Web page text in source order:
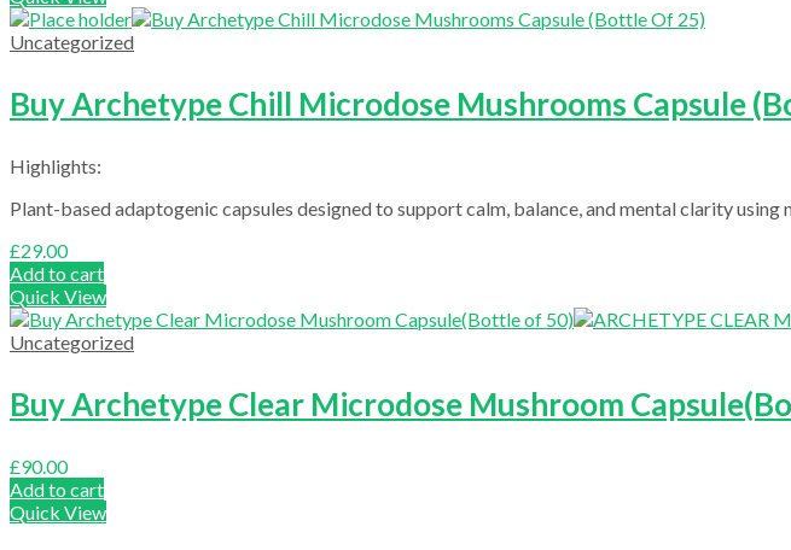
Uncategorized
Buy Archetype Chill Microdose Mushrooms Capsule
Highlights:
Plant-based adaptogenic capsules designed to support calm, balance, and mental clarity using
£29.00
Add to cart
Quick View
Uncategorized
Buy Archetype Clear Microdose Mushroom
£90.00
Add to cart
Quick View